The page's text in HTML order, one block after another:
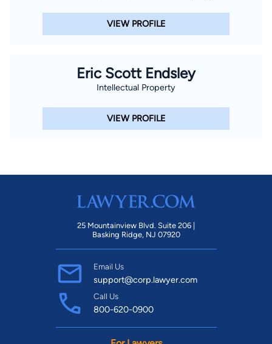
VIEW PROFILE
Eric Scott Endsley
Intellectual Property
VIEW PROFILE
25 Mountainview Blvd. Suite 206 |
Basking Ridge, NJ 07920
Email Us
support@corp.lawyer.com
Call Us
800-620-0900